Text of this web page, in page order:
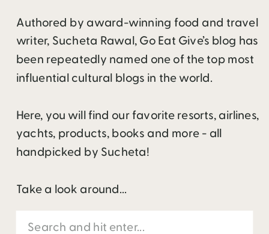
Authored by award-winning food and travel
writer, Sucheta Rawal, Go Eat Give’s blog has
been repeatedly named one of the top most
influential cultural blogs in the world.
Here, you will find our favorite resorts, airlines,
yachts, products, books and more - all
handpicked by Sucheta!
Take a look around...
Search